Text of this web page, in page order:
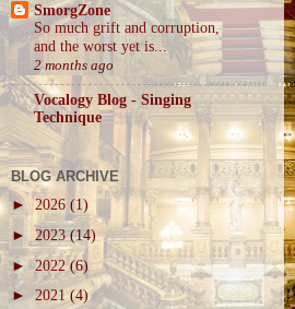
SmorgZone
So much grift and corruption,
and the worst yet is...
2 months ago
Vocalogy Blog - Singing
Technique
BLOG ARCHIVE
►2026 (1)
► 2023(14)
► 2022(6)
►2021(4)